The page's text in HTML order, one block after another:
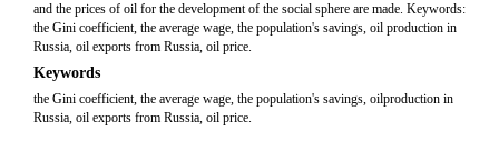
and the prices of oil for the development of the social sphere are made. Keywords:
the Gini coefficient, the average wage, the population's savings, oil production in
Russia, oil exports from Russia, oil price.
Keywords
the Gini coefficient, the average wage, the population's savings, oilproduction in
Russia, oil exports from Russia, oil price.